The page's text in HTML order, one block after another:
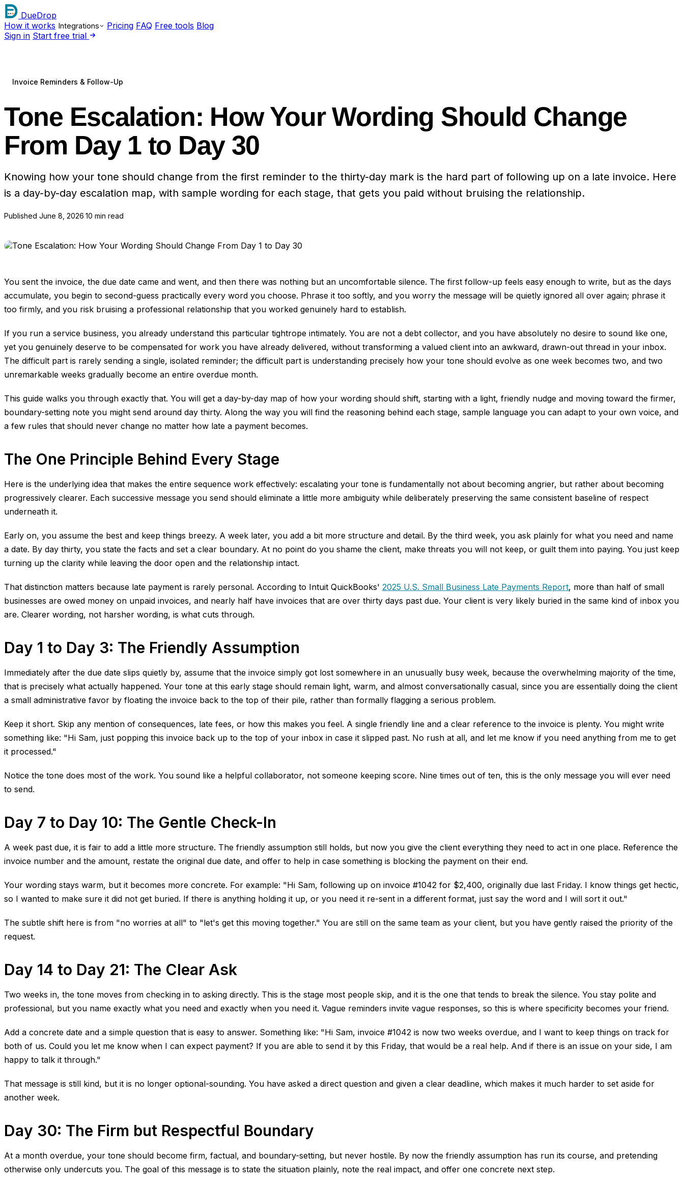
DueDrop
How it works Integrations Pricing FAQ Free tools Blog
Sign in Start free trial
Invoice Reminders & Follow-Up
Tone Escalation: How Your Wording Should Change
From Day 1 to Day 30
Knowing how your tone should change from the first reminder to the thirty-day mark is the hard part of following up on a late invoice. Here
is a day-by-day escalation map, with sample wording for each stage, that gets you paid without bruising the relationship.
Published June 8, 2026·10 min read
You sent the invoice, the due date came and went, and then there was nothing but an uncomfortable silence. The first follow-up feels easy enough to write, but as the days
accumulate, you begin to second-guess practically every word you choose. Phrase it too softly, and you worry the message will be quietly ignored all over again; phrase it
too firmly, and you risk bruising a professional relationship that you worked genuinely hard to establish.
If you run a service business, you already understand this particular tightrope intimately. You are not a debt collector, and you have absolutely no desire to sound like one,
yet you genuinely deserve to be compensated for work you have already delivered, without transforming a valued client into an awkward, drawn-out thread in your inbox.
The difficult part is rarely sending a single, isolated reminder; the difficult part is understanding precisely how your tone should evolve as one week becomes two, and two
unremarkable weeks gradually become an entire overdue month.
This guide walks you through exactly that. You will get a day-by-day map of how your wording should shift, starting with a light, friendly nudge and moving toward the firmer,
boundary-setting note you might send around day thirty. Along the way you will find the reasoning behind each stage, sample language you can adapt to your own voice, and
a few rules that should never change no matter how late a payment becomes.
The One Principle Behind Every Stage
Here is the underlying idea that makes the entire sequence work effectively: escalating your tone is fundamentally not about becoming angrier, but rather about becoming
progressively clearer. Each successive message you send should eliminate a little more ambiguity while deliberately preserving the same consistent baseline of respect
underneath it.
Early on, you assume the best and keep things breezy. A week later, you add a bit more structure and detail. By the third week, you ask plainly for what you need and name
a date. By day thirty, you state the facts and set a clear boundary. At no point do you shame the client, make threats you will not keep, or guilt them into paying. You just keep
turning up the clarity while leaving the door open and the relationship intact.
That distinction matters because late payment is rarely personal. According to Intuit QuickBooks' 2025 U.S. Small Business Late Payments Report, more than half of small
businesses are owed money on unpaid invoices, and nearly half have invoices that are over thirty days past due. Your client is very likely buried in the same kind of inbox you
are. Clearer wording, not harsher wording, is what cuts through.
Day 1 to Day 3: The Friendly Assumption
Immediately after the due date slips quietly by, assume that the invoice simply got lost somewhere in an unusually busy week, because the overwhelming majority of the time,
that is precisely what actually happened. Your tone at this early stage should remain light, warm, and almost conversationally casual, since you are essentially doing the client
a small administrative favor by floating the invoice back to the top of their pile, rather than formally flagging a serious problem.
Keep it short. Skip any mention of consequences, late fees, or how this makes you feel. A single friendly line and a clear reference to the invoice is plenty. You might write
something like: "Hi Sam, just popping this invoice back up to the top of your inbox in case it slipped past. No rush at all, and let me know if you need anything from me to get
it processed."
Notice the tone does most of the work. You sound like a helpful collaborator, not someone keeping score. Nine times out of ten, this is the only message you will ever need
to send.
Day 7 to Day 10: The Gentle Check-In
A week past due, it is fair to add a little more structure. The friendly assumption still holds, but now you give the client everything they need to act in one place. Reference the
invoice number and the amount, restate the original due date, and offer to help in case something is blocking the payment on their end.
Your wording stays warm, but it becomes more concrete. For example: "Hi Sam, following up on invoice #1042 for $2,400, originally due last Friday. I know things get hectic,
so I wanted to make sure it did not get buried. If there is anything holding it up, or you need it re-sent in a different format, just say the word and I will sort it out."
The subtle shift here is from "no worries at all" to "let's get this moving together." You are still on the same team as your client, but you have gently raised the priority of the
request.
Day 14 to Day 21: The Clear Ask
Two weeks in, the tone moves from checking in to asking directly. This is the stage most people skip, and it is the one that tends to break the silence. You stay polite and
professional, but you name exactly what you need and exactly when you need it. Vague reminders invite vague responses, so this is where specificity becomes your friend.
Add a concrete date and a simple question that is easy to answer. Something like: "Hi Sam, invoice #1042 is now two weeks overdue, and I want to keep things on track for
both of us. Could you let me know when I can expect payment? If you are able to send it by this Friday, that would be a real help. And if there is an issue on your side, I am
happy to talk it through."
That message is still kind, but it is no longer optional-sounding. You have asked a direct question and given a clear deadline, which makes it much harder to set aside for
another week.
Day 30: The Firm but Respectful Boundary
At a month overdue, your tone should become firm, factual, and boundary-setting, but never hostile. By now the friendly assumption has run its course, and pretending
otherwise only undercuts you. The goal of this message is to state the situation plainly, note the real impact, and offer one concrete next step.